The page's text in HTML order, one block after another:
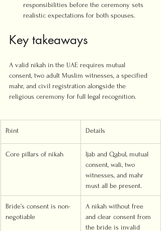
responsibilities before the ceremony sets
realistic expectations for both spouses.
Key takeaways
A valid nikah in the UAE requires mutual
consent, two adult Muslim witnesses, a specified
mahr, and civil registration alongside the
religious ceremony for full legal recognition.
Point Details
Core pillars of nikah
Ijab and Qabul, mutual
consent, wali, two
witnesses, and mahr
must all be present.
Bride’s consent is non-
negotiable
A nikah without free
and clear consent from
the bride is invalid